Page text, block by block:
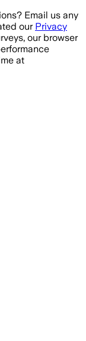
Email us any
our Privacy
our browser
at